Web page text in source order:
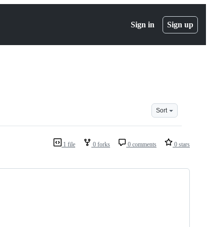
Sign in Sign up
Sort
1 file 0 forks 0 comments 0 stars